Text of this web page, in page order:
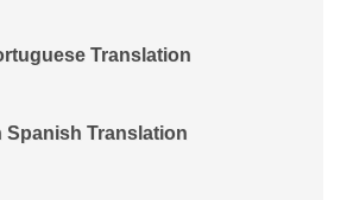
Translation
Spanish Translation